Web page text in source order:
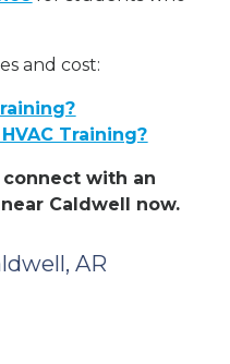
and cost:
Training?
with an
Caldwell now.
AR